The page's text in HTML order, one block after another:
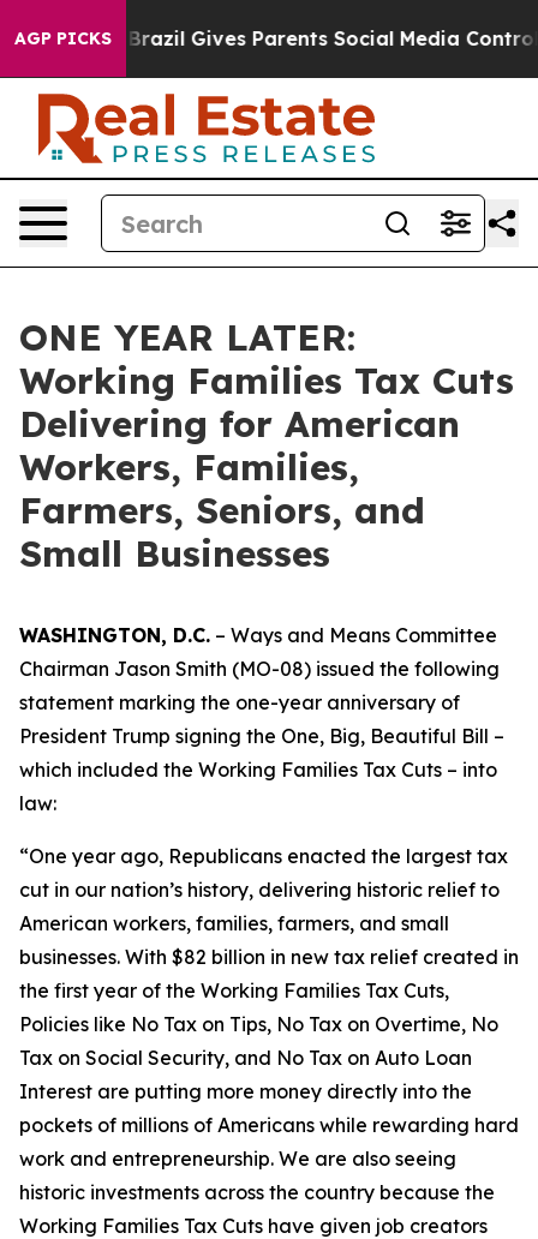
AGP PICKS
Brazil Gives Parents Social Media Controls for
ONE YEAR LATER:
Working Families Tax Cuts
Delivering for American
Workers, Families,
Farmers, Seniors, and
Small Businesses
WASHINGTON, D.C. – Ways and Means Committee
Chairman Jason Smith (MO-08) issued the following
statement marking the one-year anniversary of
President Trump signing the One, Big, Beautiful Bill –
which included the Working Families Tax Cuts – into
law:
“One year ago, Republicans enacted the largest tax
cut in our nation’s history, delivering historic relief to
American workers, families, farmers, and small
businesses. With $82 billion in new tax relief created in
the first year of the Working Families Tax Cuts,
Policies like No Tax on Tips, No Tax on Overtime, No
Tax on Social Security, and No Tax on Auto Loan
Interest are putting more money directly into the
pockets of millions of Americans while rewarding hard
work and entrepreneurship. We are also seeing
historic investments across the country because the
Working Families Tax Cuts have given job creators